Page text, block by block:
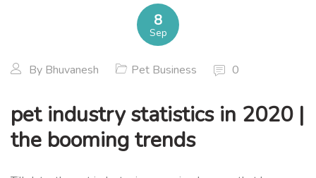
8
Sep
By Bhuvanesh Pet Business 0
pet industry statistics in 2020 |
the booming trends